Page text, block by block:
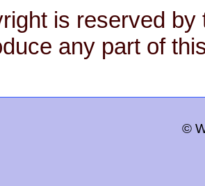
is reserved by
any part of
©